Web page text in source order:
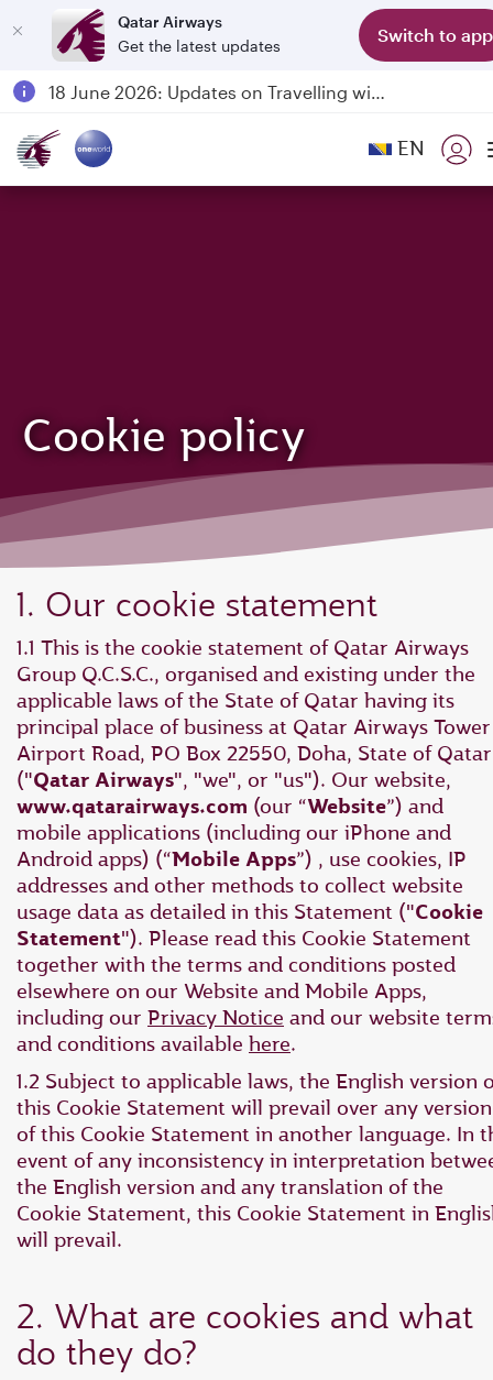
Qatar Airways
Get the latest updates
Switch to app
Passengers flying between Doha and Auckland on QR914 and QR915
18 June 2026: Updates on Travelling with Power Banks
Qatar Airways Expands Global Network to over 160 Destinations EN
Cookie policy
1. Our cookie statement
1.1 This is the cookie statement of Qatar Airways
Group Q.C.S.C., organised and existing under the
applicable laws of the State of Qatar having its
principal place of business at Qatar Airways Tower
Airport Road, PO Box 22550, Doha, State of Qatar
("Qatar Airways", "we", or "us"). Our website,
www.qatarairways.com (our “Website”) and
mobile applications (including our iPhone and
Android apps) (“Mobile Apps”) , use cookies, IP
addresses and other methods to collect website
usage data as detailed in this Statement ("Cookie
Statement"). Please read this Cookie Statement
together with the terms and conditions posted
elsewhere on our Website and Mobile Apps,
including our Privacy Notice and our website
and conditions available here.
1.2 Subject to applicable laws, the English version
this Cookie Statement will prevail over any version
of this Cookie Statement in another language. In
event of any inconsistency in interpretation
the English version and any translation of the
Cookie Statement, this Cookie Statement in
will prevail.
2. What are cookies and what
do they do?